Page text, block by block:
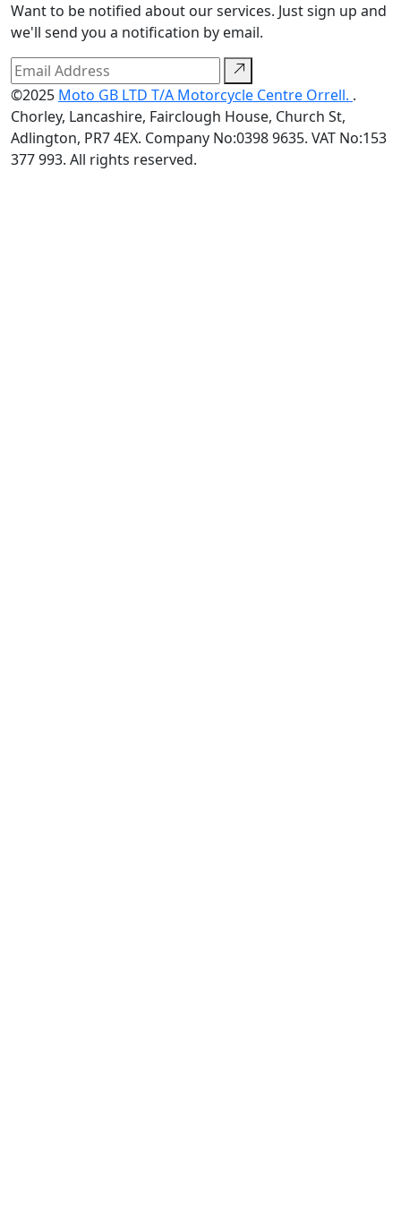
Want to be notified about our services. Just sign up and
we'll send you a notification by email.
©2025 Moto GB LTD T/A Motorcycle Centre Orrell. .
Chorley, Lancashire, Fairclough House, Church St,
Adlington, PR7 4EX. Company No:0398 9635. VAT No:153
377 993. All rights reserved.